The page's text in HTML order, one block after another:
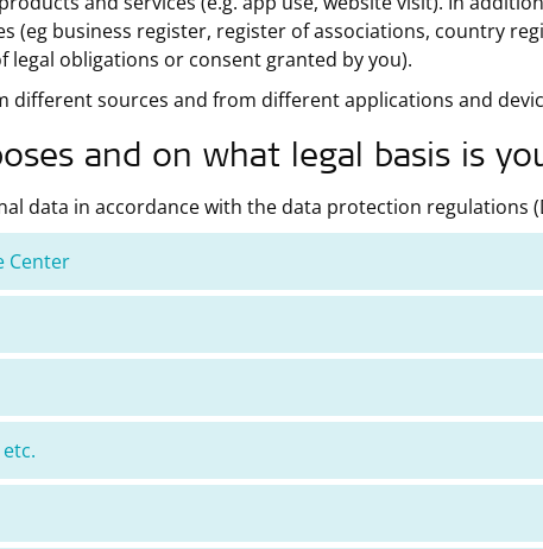
(eg business register, register of associations, country
obligations or consent granted by you).
different sources and from different applications and
and on what legal basis is
data in accordance with the data protection regulations
Center